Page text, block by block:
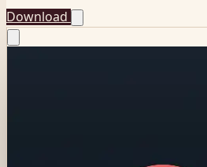
Download